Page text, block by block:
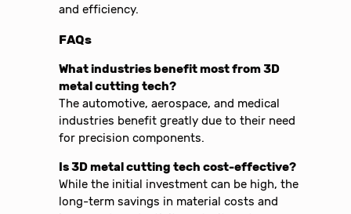
and efficiency.
FAQs
What industries benefit most from 3D
metal cutting tech?
The automotive, aerospace, and medical
industries benefit greatly due to their need
for precision components.
Is 3D metal cutting tech cost-effective?
While the initial investment can be high, the
long-term savings in material costs and